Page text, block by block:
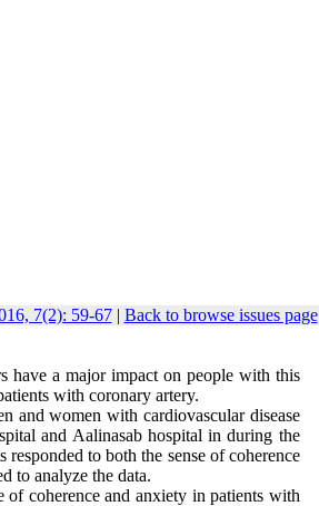
7(2): 59-67| Back to browse issues page
have a major impact on people with this
with coronary artery.
and women with cardiovascular disease
and Aalinasab hospital in during the
to both the sense of coherence
to analyze the data.
of coherence and anxiety in patients with